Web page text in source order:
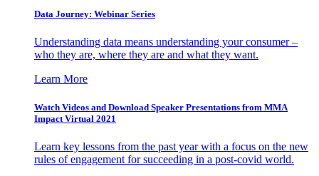
Data Journey: Webinar Series
Understanding data means understanding your consumer –
who they are, where they are and what they want.
Learn More
Watch Videos and Download Speaker Presentations from MMA
Impact Virtual 2021
Learn key lessons from the past year with a focus on the new
rules of engagement for succeeding in a post-covid world.